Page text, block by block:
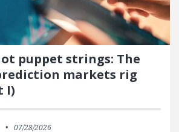
puppet strings: The
markets rig
I)
07/28/2026